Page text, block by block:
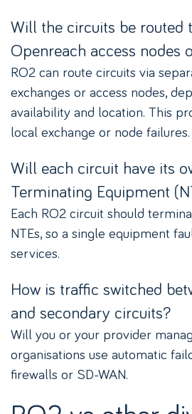
Will the circuits be routed
Openreach access nodes
RO2 can route circuits via
exchanges or access nodes,
availability and location. This
local exchange or node failures.
Will each circuit have its
Terminating Equipment
Each RO2 circuit should
NTEs, so a single equipment
services.
How is traffic switched
and secondary circuits?
Will you or your provider
organisations use automatic
firewalls or SD-WAN.